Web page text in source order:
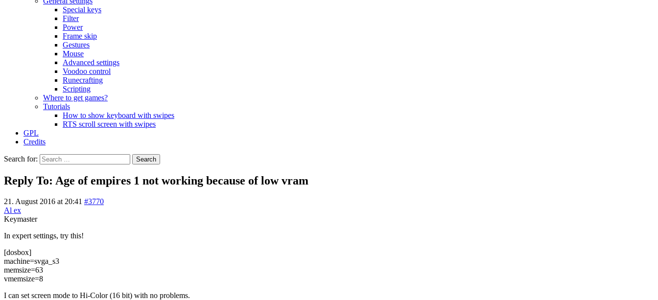
Special keys
Filter
Power
Frame skip
Gestures
Mouse
Advanced settings
Voodoo control
Runecrafting
Scripting
Where to get games?
Tutorials
How to show keyboard with swipes
RTS scroll screen with swipes
GPL
Credits
Search for:
Reply To: Age of empires 1 not working because of low vram
21. August 2016 at 20:41 #3770
Al ex
Keymaster
In expert settings, try this!
[dosbox]
machine=svga_s3
memsize=63
vmemsize=8
I can set screen mode to Hi-Color (16 bit) with no problems.